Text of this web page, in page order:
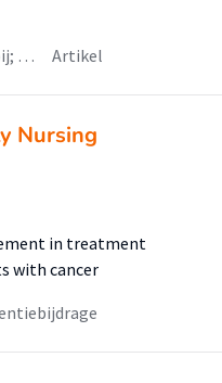
… Artikel
Nursing
in treatment
with cancer